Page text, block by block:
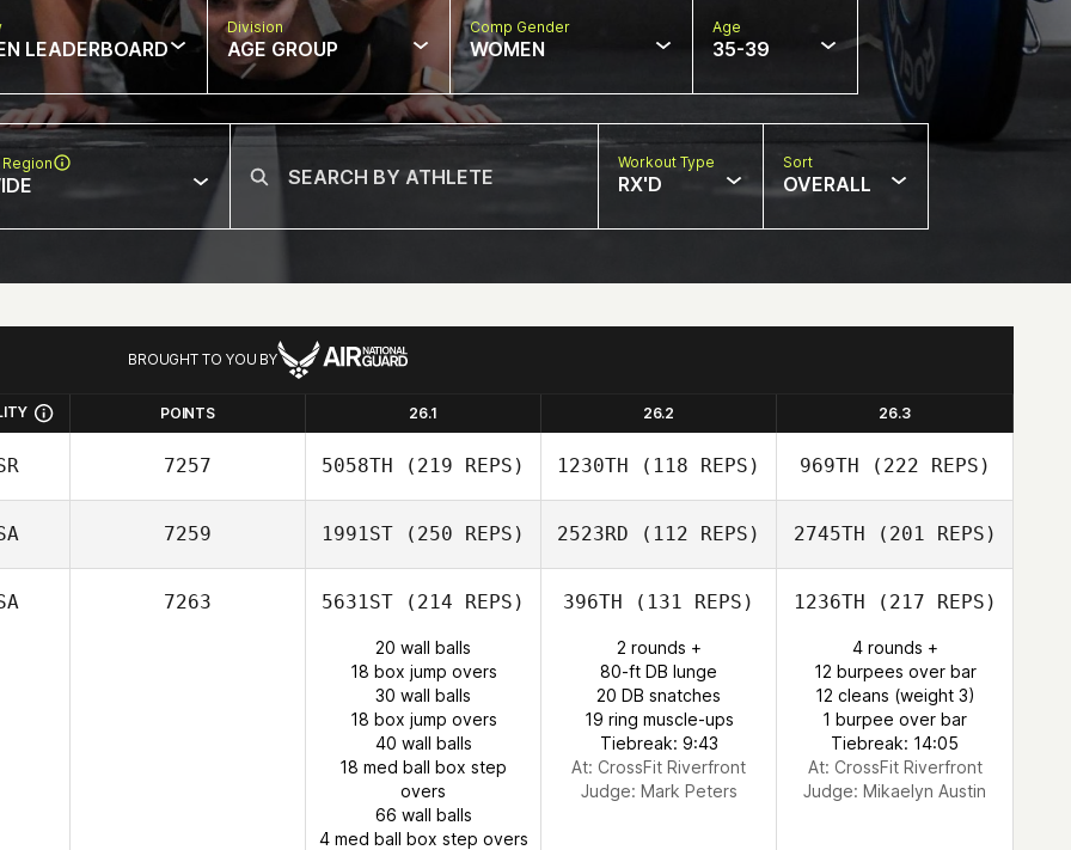
LEADERBOARD
Division
AGE GROUP
Comp Gender
WOMEN
Age
35-39
Workout Type
RX'D
Sort
OVERALL
BROUGHT TO YOU BY
POINTS 26.1 26.2 26.3
7257 5058TH (219 REPS) 1230TH (118 REPS) 969TH (222 REPS)
7259 1991ST (250 REPS) 2523RD (112 REPS) 2745TH (201 REPS)
7263 5631ST (214 REPS)
20 wall balls
18 box jump overs
30 wall balls
18 box jump overs
40 wall balls
18 med ball box step
overs
66 wall balls
4 med ball box step overs
396TH (131 REPS)
2 rounds +
80-ft DB lunge
20 DB snatches
19 ring muscle-ups
Tiebreak: 9:43
At: CrossFit Riverfront
Judge: Mark Peters
1236TH (217 REPS)
4 rounds +
12 burpees over bar
12 cleans (weight 3)
1 burpee over bar
Tiebreak: 14:05
At: CrossFit Riverfront
Judge: Mikaelyn Austin